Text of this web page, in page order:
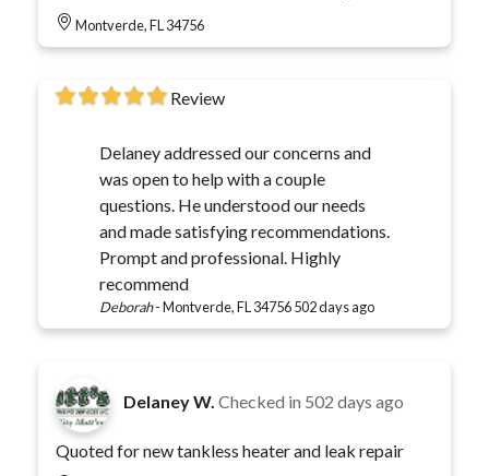
Montverde, FL 34756
Review
Delaney addressed our concerns and
was open to help with a couple
questions. He understood our needs
and made satisfying recommendations.
Prompt and professional. Highly
recommend
Deborah-Montverde, FL 34756502 days ago
Delaney W. Checked in 502 days ago
Quoted for new tankless heater and leak repair